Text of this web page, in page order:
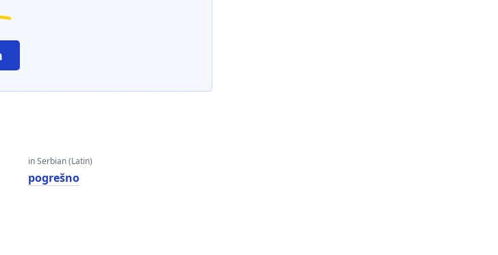
in Serbian (Latin)
pogrešno